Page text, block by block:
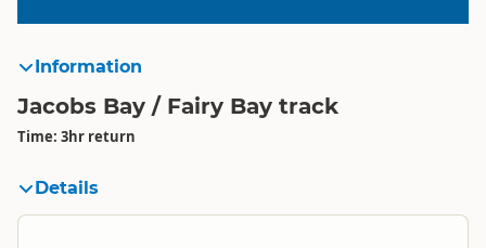
Information
Jacobs Bay / Fairy Bay track
Time: 3hr return
Details